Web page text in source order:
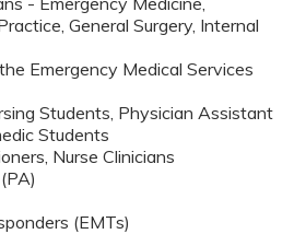
General Surgery, Internal
Emergency Medical Services
Students, Physician Assistant
Students
Nurse Clinicians
(EMTs)